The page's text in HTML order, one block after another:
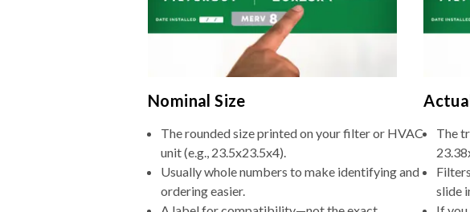
Nominal Size
The rounded size printed on your filter or HVAC
unit (e.g., 23.5x23.5x4).
Usually whole numbers to make identifying and
ordering easier.
The
slide